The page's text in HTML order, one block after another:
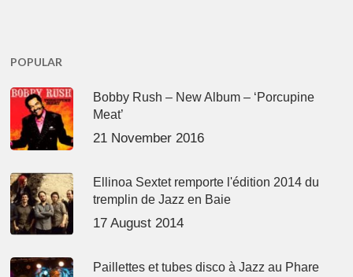
POPULAR
Bobby Rush – New Album – ‘Porcupine
Meat’
21 November 2016
Ellinoa Sextet remporte l'édition 2014 du
tremplin de Jazz en Baie
17 August 2014
Paillettes et tubes disco à Jazz au Phare